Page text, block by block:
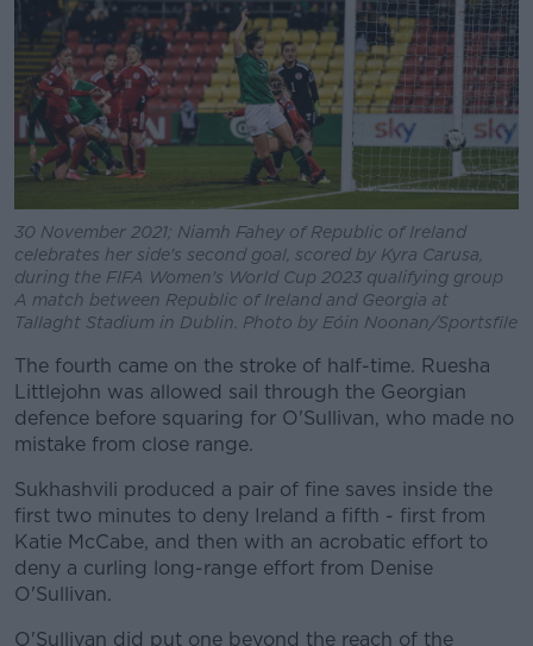
30 November 2021; Niamh Fahey of Republic of Ireland
celebrates her side's second goal, scored by Kyra Carusa,
during the FIFA Women's World Cup 2023 qualifying group
A match between Republic of Ireland and Georgia at
Tallaght Stadium in Dublin. Photo by Eóin Noonan/Sportsfile
The fourth came on the stroke of half-time. Ruesha
Littlejohn was allowed sail through the Georgian
defence before squaring for O'Sullivan, who made no
mistake from close range.
Sukhashvili produced a pair of fine saves inside the
first two minutes to deny Ireland a fifth - first from
Katie McCabe, and then with an acrobatic effort to
deny a curling long-range effort from Denise
O'Sullivan.
O'Sullivan did put one beyond the reach of the